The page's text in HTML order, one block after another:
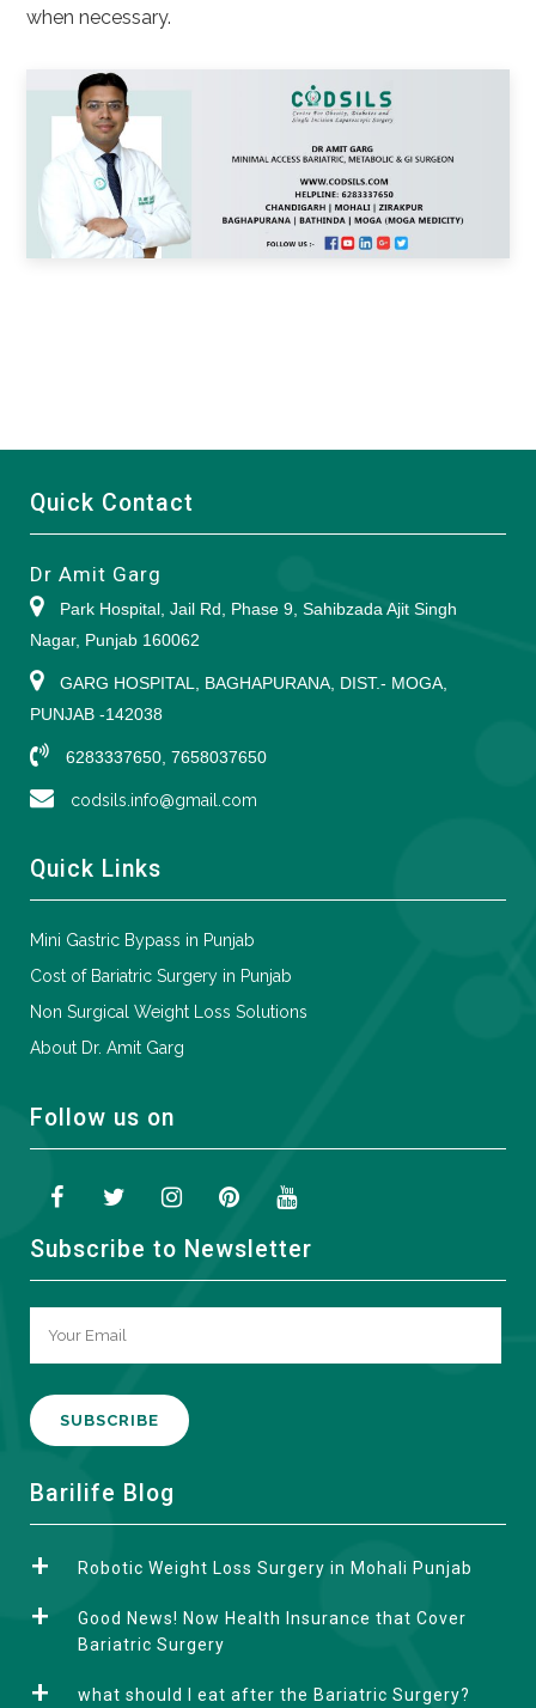
when necessary.
Quick Contact
Dr Amit Garg
Park Hospital, Jail Rd, Phase 9, Sahibzada Ajit Singh
Nagar, Punjab 160062
GARG HOSPITAL, BAGHAPURANA, DIST.- MOGA,
PUNJAB -142038
6283337650, 7658037650
codsils.info@gmail.com
Quick Links
Mini Gastric Bypass in Punjab
Cost of Bariatric Surgery in Punjab
Non Surgical Weight Loss Solutions
About Dr. Amit Garg
Follow us on
Subscribe to Newsletter
A
e
Barilife Blog
Robotic Weight Loss Surgery in Mohali Punjab
Good News! Now Health Insurance that Cover
Bariatric Surgery
what should I eat after the Bariatric Surgery?